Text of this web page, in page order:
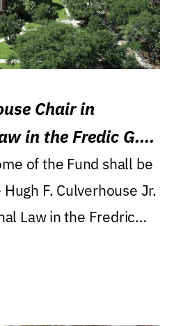
Chair in
in the Fredic G.
of the Fund shall be
F. Culverhouse Jr.
Law in the Fredric